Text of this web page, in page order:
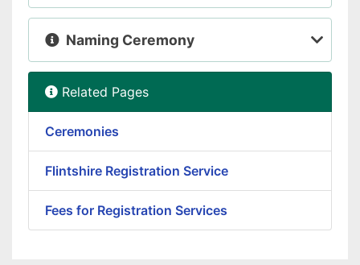
Naming Ceremony
Related Pages
Ceremonies
Flintshire Registration Service
Fees for Registration Services